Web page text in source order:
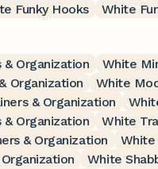
Funky Hooks White
Organization White
Organization
White
& Organization
Organization
White
& Organization
White
White